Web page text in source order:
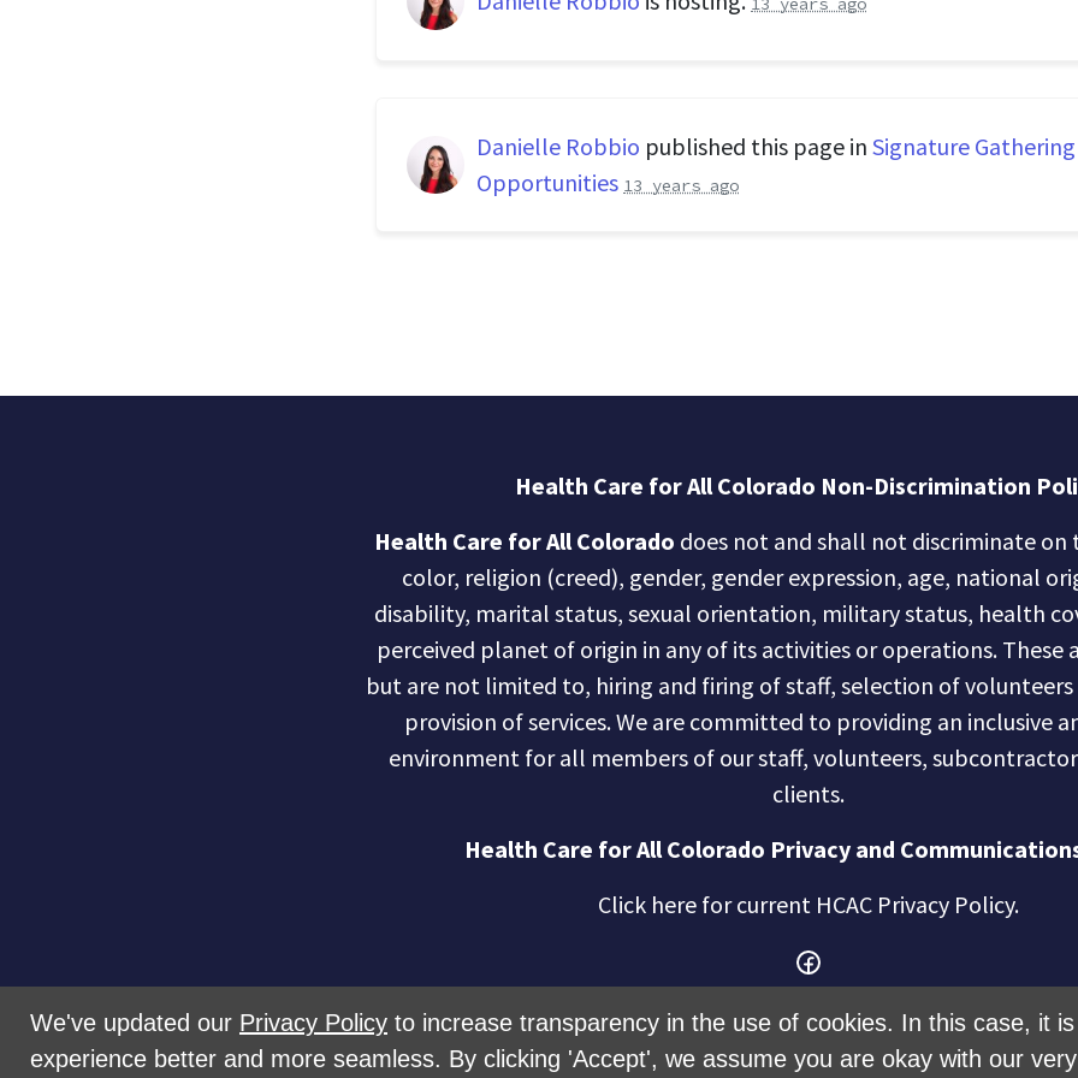
Danielle Robbio published this page in Signature Gathering
Opportunities 13 years ago
Health Care for All Colorado Non-Discrimination
Health Care for All Colorado does not and shall not discriminate on
color, religion (creed), gender, gender expression, age, national
disability, marital status, sexual orientation, military status, health
perceived planet of origin in any of its activities or operations. These
but are not limited to, hiring and firing of staff, selection of volunteers
provision of services. We are committed to providing an inclusive
environment for all members of our staff, volunteers,
clients.
Health Care for All Colorado Privacy and
Click here for current HCAC Privacy Policy.
Created withNationBuilder
We've updated our Privacy Policy to increase transparency in the use of cookies. In this case, it
experience better and more seamless. By clicking 'Accept', we assume you are okay with our